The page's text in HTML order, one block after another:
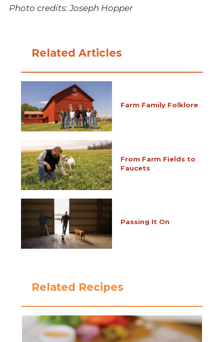
Photo credits: Joseph Hopper
Related Articles
Farm Family Folklore
From Farm Fields to
Faucets
Passing It On
Related Recipes